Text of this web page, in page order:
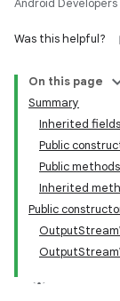
Android Developers
Was this helpful?
On this page
Summary
Inherited fields
Public
Public methods
Inherited
Public